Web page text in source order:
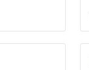
Gluten
with